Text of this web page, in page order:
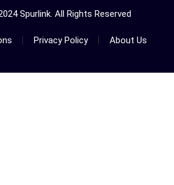
Spurlink. All Rights Reserved
Privacy Policy About Us